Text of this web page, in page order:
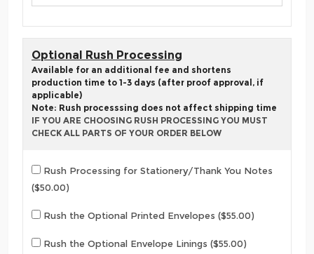
Optional Rush Processing
Available for an additional fee and shortens
production time to 1-3 days (after proof approval, if
applicable)
Note: Rush processsing does not affect shipping time
IF YOU ARE CHOOSING RUSH PROCESSING YOU MUST
CHECK ALL PARTS OF YOUR ORDER BELOW
Rush Processing for Stationery/Thank You Notes
($50.00)
Rush the Optional Printed Envelopes ($55.00)
Rush the Optional Envelope Linings ($55.00)